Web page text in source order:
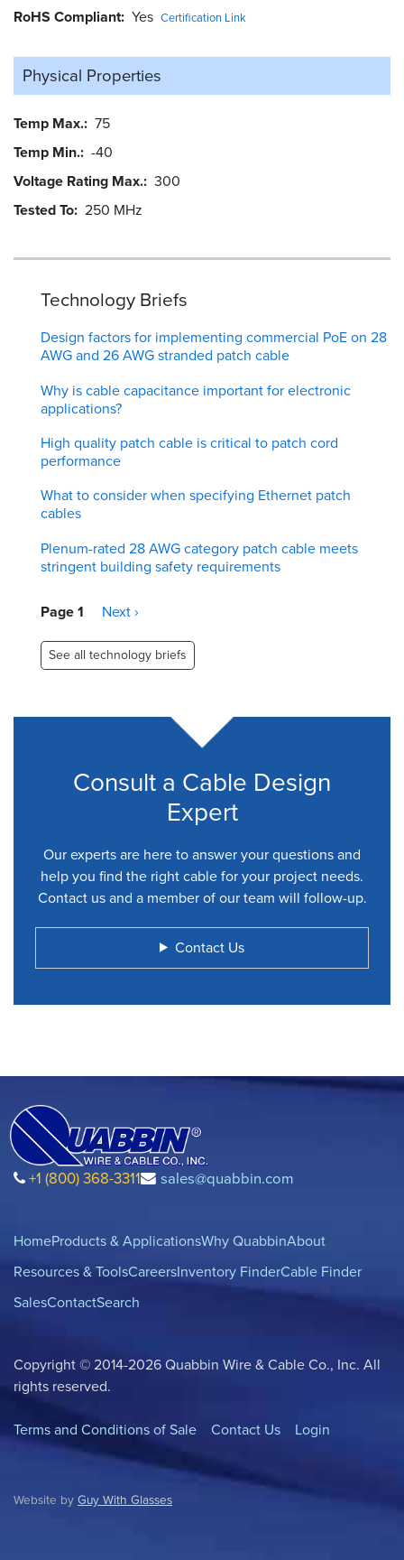
RoHS Compliant Yes Certification Link
Physical Properties
Temp Max. 75
Temp Min. -40
Voltage Rating Max. 300
Tested To 250 MHz
Technology Briefs
Design factors for implementing commercial PoE on 28
AWG and 26 AWG stranded patch cable
Why is cable capacitance important for electronic
applications?
High quality patch cable is critical to patch cord
performance
What to consider when specifying Ethernet patch
cables
Plenum-rated 28 AWG category patch cable meets
stringent building safety requirements
Pagination
Page 1
Next
Next ›
See all technology briefs
Consult a Cable Design
Expert
Our experts are here to answer your questions and
help you find the right cable for your project needs.
Contact us and a member of our team will follow-up.
Contact Us
+1 (800) 368-3311 sales@quabbin.com
HomeProducts & ApplicationsWhy QuabbinAbout
Resources & ToolsCareersInventory FinderCable Finder
SalesContactSearch
Copyright © 2014-2026 Quabbin Wire & Cable Co., Inc. All
rights reserved.
Terms and Conditions of Sale Contact Us Login
Website by Guy With Glasses